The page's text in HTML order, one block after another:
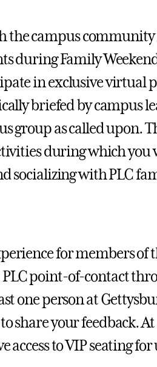
the campus
during Family
in exclusive virtual
briefed by campus
group as called upon.
during which you
socializing with PLC
for members of
point-of-contact
one person at
share your feedback. At
to VIP seating for